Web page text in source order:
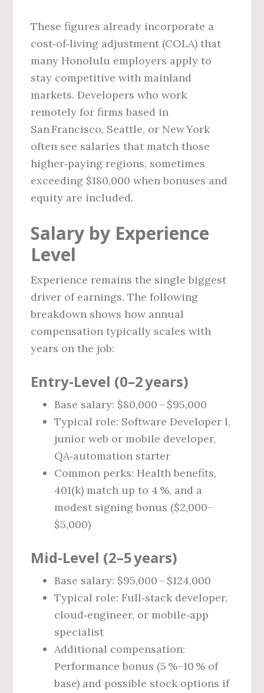
These figures already incorporate a
cost‑of‑living adjustment (COLA) that
many Honolulu employers apply to
stay competitive with mainland
markets. Developers who work
remotely for firms based in
San Francisco, Seattle, or New York
often see salaries that match those
higher‑paying regions, sometimes
exceeding $180,000 when bonuses and
equity are included.
Salary by Experience
Level
Experience remains the single biggest
driver of earnings. The following
breakdown shows how annual
compensation typically scales with
years on the job:
Entry‑Level (0–2 years)
Base salary: $80,000 – $95,000
Typical role: Software Developer I,
junior web or mobile developer,
QA‑automation starter
Common perks: Health benefits,
401(k) match up to 4 %, and a
modest signing bonus ($2,000–
$5,000)
Mid‑Level (2–5 years)
Base salary: $95,000 – $124,000
Typical role: Full‑stack developer,
cloud‑engineer, or mobile‑app
specialist
Additional compensation:
Performance bonus (5 %–10 % of
base) and possible stock options if